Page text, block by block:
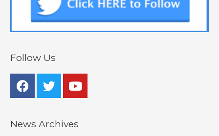
Follow Us
News Archives